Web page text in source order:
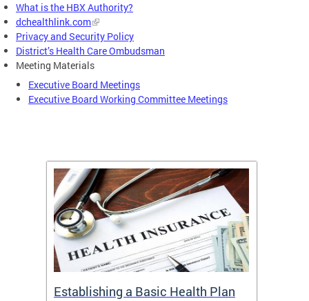
What is the HBX Authority?
dchealthlink.com
Privacy and Security Policy
District’s Health Care Ombudsman
Meeting Materials
Executive Board Meetings
Executive Board Working Committee Meetings
Establishing a Basic Health Plan